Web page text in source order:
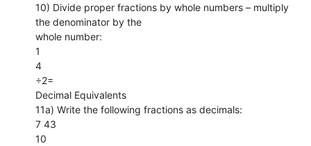
10) Divide proper fractions by whole numbers – multiply
the denominator by the
whole number:
1
4
÷2=
Decimal Equivalents
11a) Write the following fractions as decimals:
7 43
10